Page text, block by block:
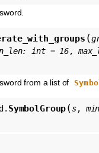
(
: int = 16,
from a list of
SymbolGroup(s,